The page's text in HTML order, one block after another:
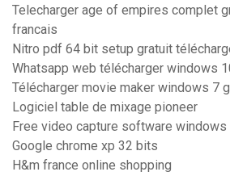
Telecharger age of empires complet
francais
Nitro pdf 64 bit setup gratuit
Whatsapp web télécharger windows
Télécharger movie maker windows 7
Logiciel table de mixage pioneer
Free video capture software windows
Google chrome xp 32 bits
H&m france online shopping